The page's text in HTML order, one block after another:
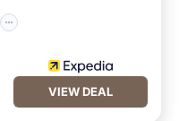
VIEW DEAL